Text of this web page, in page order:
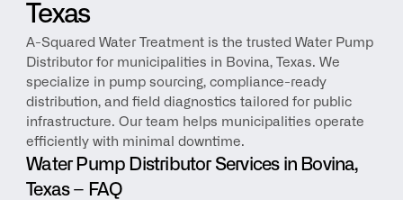
Texas
A-Squared Water Treatment is the trusted Water Pump
Distributor for municipalities in Bovina, Texas. We
specialize in pump sourcing, compliance-ready
distribution, and field diagnostics tailored for public
infrastructure. Our team helps municipalities operate
efficiently with minimal downtime.
Water Pump Distributor Services in Bovina,
Texas – FAQ